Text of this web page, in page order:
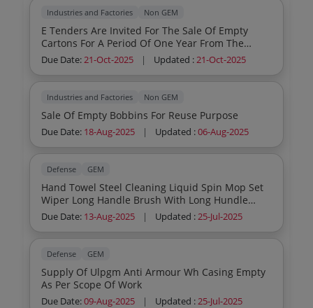
Industries and Factories Non GEM
E Tenders Are Invited For The Sale Of Empty
Cartons For A Period Of One Year From The
Existing 8 And Newly Opening Fl 1 Shops
Currently Operating Under The Jurisdiction Of
Region Of The Kerala State Beverages
Due Date:21-Oct-2025 | Updated :21-Oct-2025
Industries and Factories Non GEM
Sale Of Empty Bobbins For Reuse Purpose
Due Date: 18-Aug-2025 | Updated :06-Aug-2025
Defense GEM
Hand Towel Steel Cleaning Liquid Spin Mop Set
Wiper Long Handle Brush With Long Hundle
Scrubber With Hundle Abrassive Cleaning Pad
Scrubber Pad Bag Gunny 27 X 21 Synthetic Foot
X12 Envelope 10 X 14 Envelope 6 X 12 Envelope 4
Repellent Machine With Liquid Refill For
Automatic Air Fresher Ncml Solution Hand Wash
Liquid Aqua Bond Quick Dry Steel Putty Wet
Due Date: 13-Aug-2025 | Updated :25-Jul-2025
Defense GEM
Supply Of Ulpgm Anti Armour Wh Casing Empty
As Per Scope Of Work
Due Date:09-Aug-2025 | Updated :25-Jul-2025